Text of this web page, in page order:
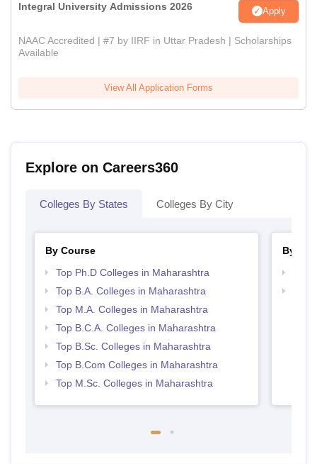
Integral University Admissions 2026 Apply
NAAC Accredited | #7 by IIRF in Uttar Pradesh | Scholarships
Available
View All Application Forms
Explore on Careers360
Colleges By States Colleges By City
By Course
Top Ph.D Colleges in Maharashtra
Top B.A. Colleges in Maharashtra
Top M.A. Colleges in Maharashtra
Top B.C.A. Colleges in Maharashtra
Top B.Sc. Colleges in Maharashtra
Top B.Com Colleges in Maharashtra
Top M.Sc. Colleges in Maharashtra
By